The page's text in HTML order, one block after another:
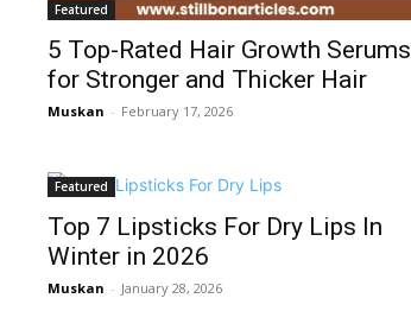
Featured
5 Top-Rated Hair Growth Serums
for Stronger and Thicker Hair
Muskan - February 17, 2026
Featured
Top 7 Lipsticks For Dry Lips In
Winter in 2026
Muskan - January 28, 2026